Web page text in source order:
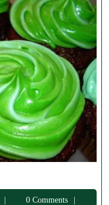
jolenemac75
0 Comments